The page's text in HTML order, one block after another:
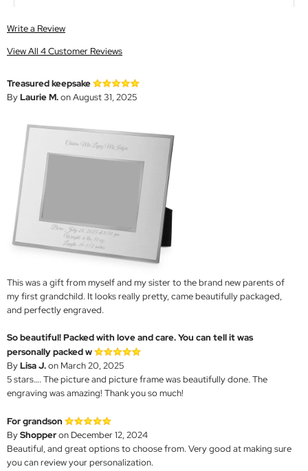
Write a Review
View All 4 Customer Reviews
Treasured keepsake
ByLaurie M.on August 31, 2025
This was a gift from myself and my sister to the brand new parents of
my first grandchild. It looks really pretty, came beautifully packaged,
and perfectly engraved.
So beautiful! Packed with love and care. You can tell it was
personally packed w
ByLisa J.on March 20, 2025
5 stars…. The picture and picture frame was beautifully done. The
engraving was amazing! Thank you so much!
For grandson
ByShopperon December 12, 2024
Beautiful, and great options to choose from. Very good at making sure
you can review your personalization.